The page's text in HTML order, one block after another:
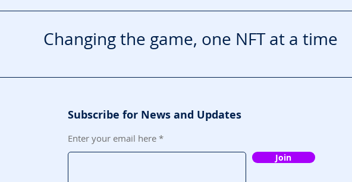
Changing the game, one NFT at a time
Subscribe for News and Updates
Enter your email here
Join